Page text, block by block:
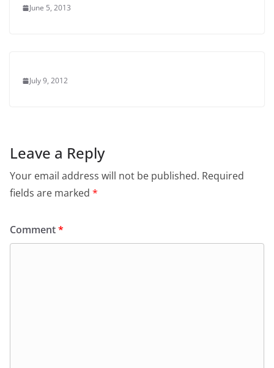
June 5, 2013
July 9, 2012
Leave a Reply
Your email address will not be published. Required
fields are marked *
Comment*